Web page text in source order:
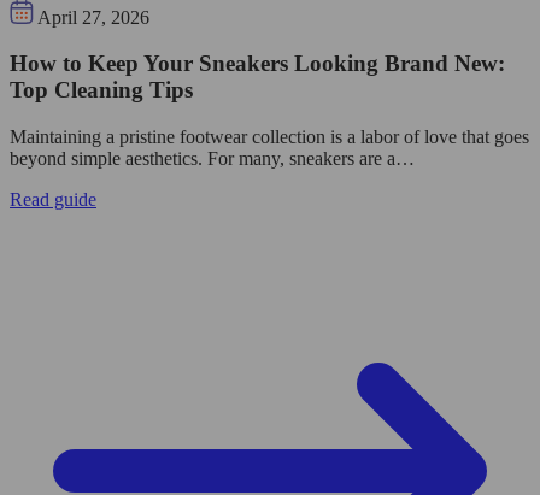
April 27, 2026
How to Keep Your Sneakers Looking Brand New:
Top Cleaning Tips
Maintaining a pristine footwear collection is a labor of love that goes
beyond simple aesthetics. For many, sneakers are a…
Read guide